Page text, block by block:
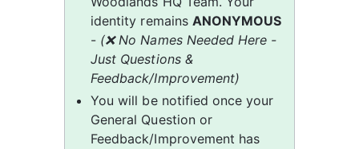
identity remains ANONYMOUS
- (❌ No Names Needed Here -
Just Questions &
Feedback/Improvement)
You will be notified once your
General Question or
Feedback/Improvement has